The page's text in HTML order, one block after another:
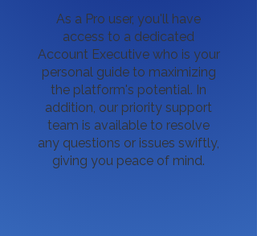
As a Pro user, you'll have
access to a dedicated
Account Executive who is your
personal guide to maximizing
the platform's potential. In
addition, our priority support
team is available to resolve
any questions or issues swiftly,
giving you peace of mind.